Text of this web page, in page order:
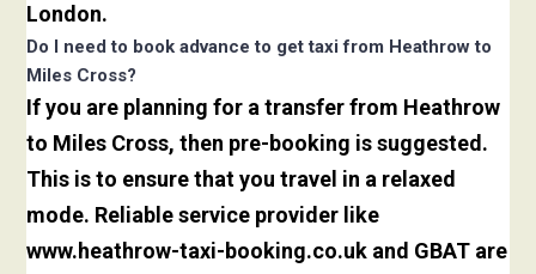
London.
Do I need to book advance to get taxi from Heathrow to
Miles Cross?
If you are planning for a transfer from Heathrow
to Miles Cross, then pre-booking is suggested.
This is to ensure that you travel in a relaxed
mode. Reliable service provider like
www.heathrow-taxi-booking.co.uk and GBAT are